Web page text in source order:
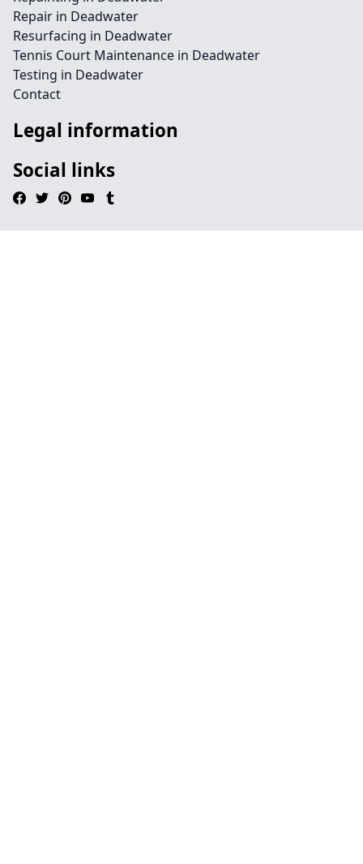
Repair in Deadwater
Resurfacing in Deadwater
Tennis Court Maintenance in Deadwater
Testing in Deadwater
Contact
Legal information
Social links